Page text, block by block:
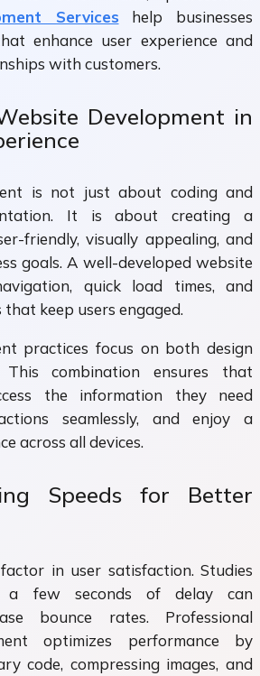
Services help businesses
enhance user experience and
with customers.
Development in
is not just about coding and
It is about creating a
friendly, visually appealing, and
goals. A well-developed website
quick load times, and
keep users engaged.
practices focus on both design
combination ensures that
the information they need
seamlessly, and enjoy a
across all devices.
Speeds for Better
in user satisfaction. Studies
few seconds of delay can
bounce rates. Professional
optimizes performance by
code, compressing images, and